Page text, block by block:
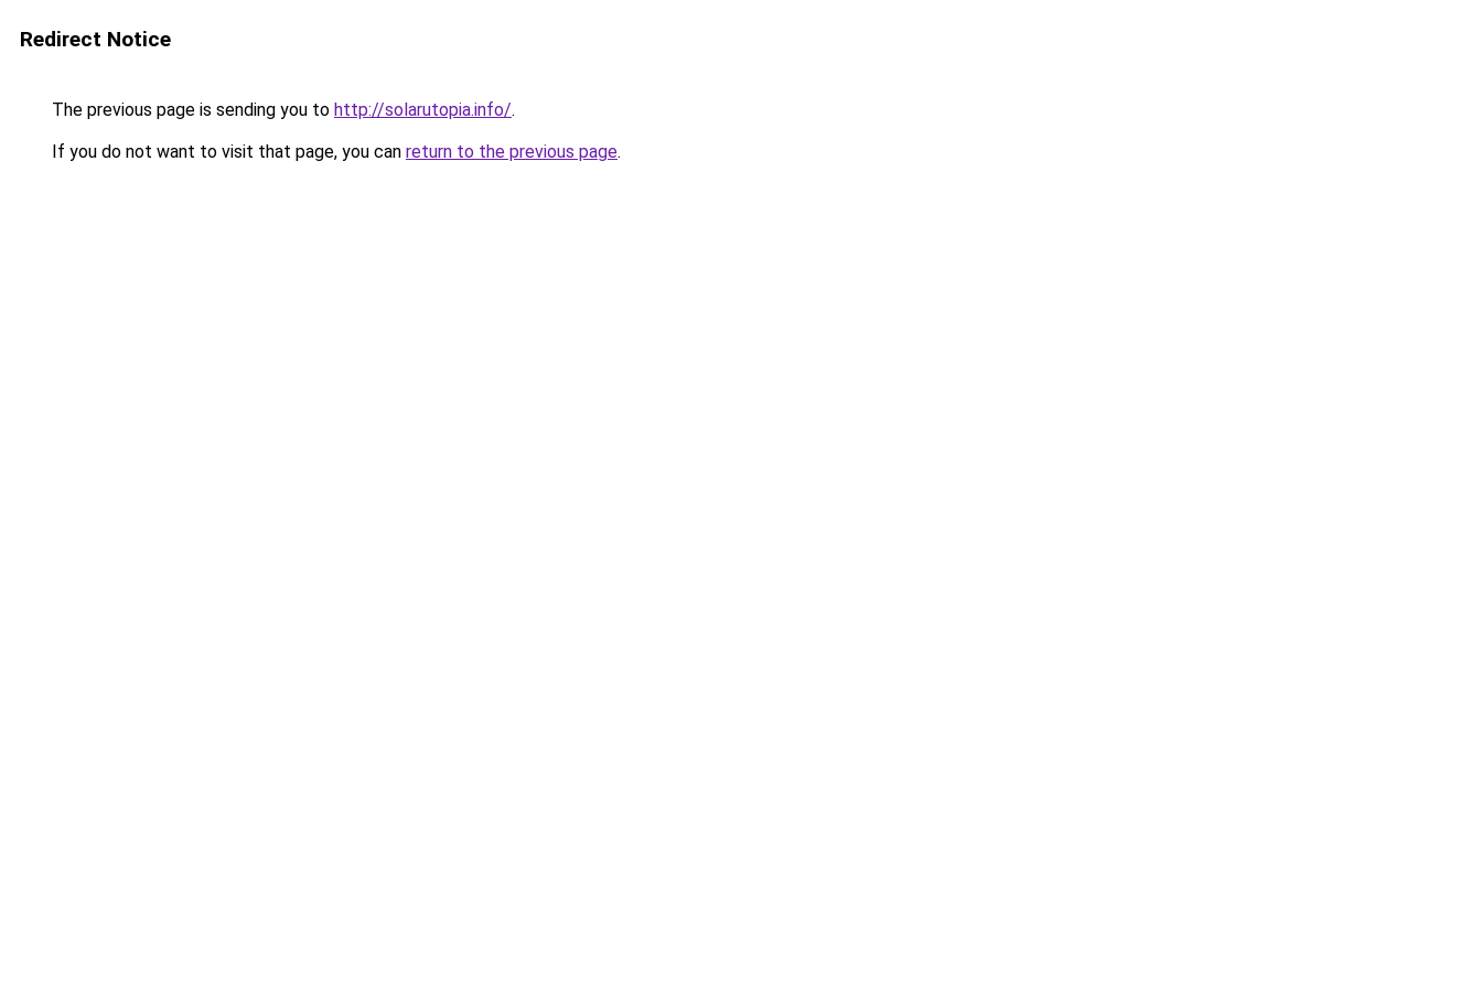
Redirect Notice
The previous page is sending you to http://solarutopia.info/.
If you do not want to visit that page, you can return to the previous page.